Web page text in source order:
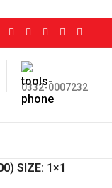
0332-0007232
SIZE: 1×1